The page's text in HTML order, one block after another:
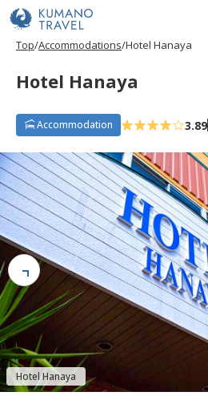
Top Accommodations Hotel Hanaya
Hotel Hanaya
Accommodation 3.89
Hotel Hanaya